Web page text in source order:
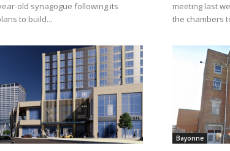
old synagogue following its
to build...
meeting last
the chambers
Bayonne